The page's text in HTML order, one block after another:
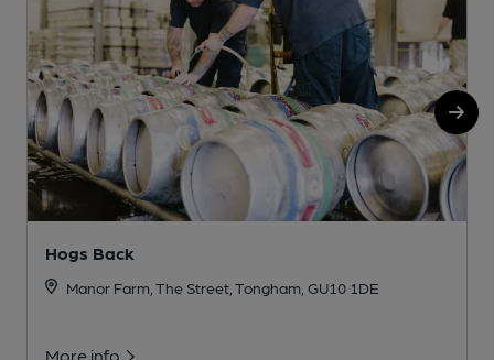
Hogs Back
Manor Farm, The Street, Tongham, GU10 1DE
More info